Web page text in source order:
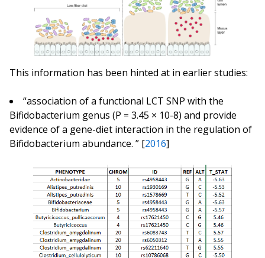
This information has been hinted at in earlier studies:
“association of a functional LCT SNP with the
Bifidobacterium genus (P = 3.45 × 10-8) and provide
evidence of a gene-diet interaction in the regulation of
Bifidobacterium abundance. ” [2016]